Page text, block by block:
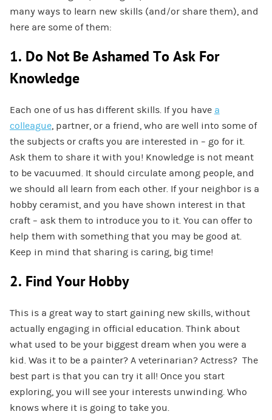
many ways to learn new skills (and/or share them), and
here are some of them:
1. Do Not Be Ashamed To Ask For
Knowledge
Each one of us has different skills. If you have a
colleague, partner, or a friend, who are well into some of
the subjects or crafts you are interested in – go for it.
Ask them to share it with you! Knowledge is not meant
to be vacuumed. It should circulate among people, and
we should all learn from each other. If your neighbor is a
hobby ceramist, and you have shown interest in that
craft – ask them to introduce you to it. You can offer to
help them with something that you may be good at.
Keep in mind that sharing is caring, big time!
2. Find Your Hobby
This is a great way to start gaining new skills, without
actually engaging in official education. Think about
what used to be your biggest dream when you were a
kid. Was it to be a painter? A veterinarian? Actress? The
best part is that you can try it all! Once you start
exploring, you will see your interests unwinding. Who
knows where it is going to take you.